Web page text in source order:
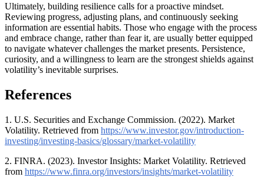
Ultimately, building resilience calls for a proactive mindset.
Reviewing progress, adjusting plans, and continuously seeking
information are essential habits. Those who engage with the process
and embrace change, rather than fear it, are usually better equipped
to navigate whatever challenges the market presents. Persistence,
curiosity, and a willingness to learn are the strongest shields against
volatility’s inevitable surprises.
References
1. U.S. Securities and Exchange Commission. (2022). Market
Volatility. Retrieved from https://www.investor.gov/introduction-
investing/investing-basics/glossary/market-volatility
2. FINRA. (2023). Investor Insights: Market Volatility. Retrieved
from https://www.finra.org/investors/insights/market-volatility